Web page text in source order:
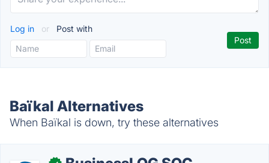
Log in or Post with
Baïkal Alternatives
When Baïkal is down, try these alternatives